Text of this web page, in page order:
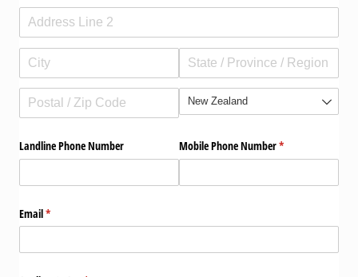
Landline Phone Number Mobile Phone Number*
(required)
Email*
(required)
contact
need help?
shop
my account